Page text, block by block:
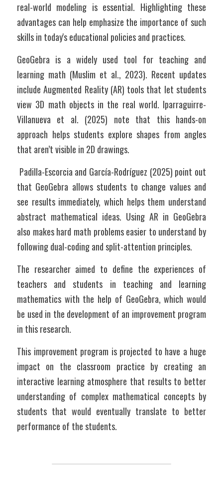
real-world modeling is essential. Highlighting these
advantages can help emphasize the importance of such
skills in today's educational policies and practices.
GeoGebra is a widely used tool for teaching and
learning math (Muslim et al., 2023). Recent updates
include Augmented Reality (AR) tools that let students
view 3D math objects in the real world. Iparraguirre-
Villanueva et al. (2025) note that this hands-on
approach helps students explore shapes from angles
that aren’t visible in 2D drawings.
that GeoGebra allows students to change values and
see results immediately, which helps them understand
abstract mathematical ideas. Using AR in GeoGebra
also makes hard math problems easier to understand by
following dual-coding and split-attention principles.
The researcher aimed to define the experiences of
teachers and students in teaching and learning
mathematics with the help of GeoGebra, which would
be used in the development of an improvement program
in this research.
This improvement program is projected to have a huge
impact on the classroom practice by creating an
interactive learning atmosphere that results to better
understanding of complex mathematical concepts by
students that would eventually translate to better
performance of the students.